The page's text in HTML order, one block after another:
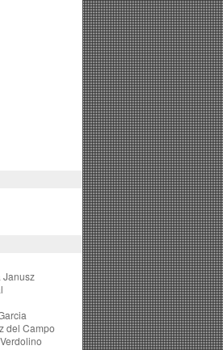
Janusz
del Campo